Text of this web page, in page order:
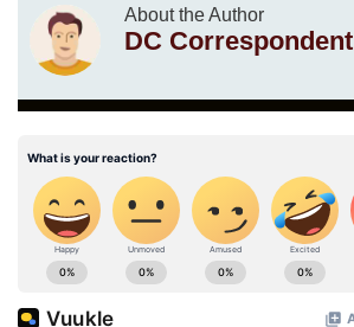
About the Author
DC Correspondent